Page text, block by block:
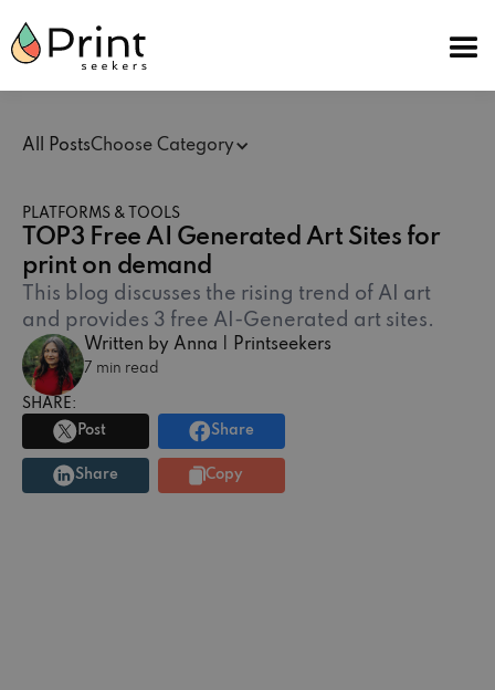
All PostsChoose Category
PLATFORMS & TOOLS
TOP3 Free AI Generated Art Sites for
print on demand
This blog discusses the rising trend of AI art
and provides 3 free AI-Generated art sites.‍
Written by Anna | Printseekers
7 min read
SHARE:
Post
Share
Share Copy